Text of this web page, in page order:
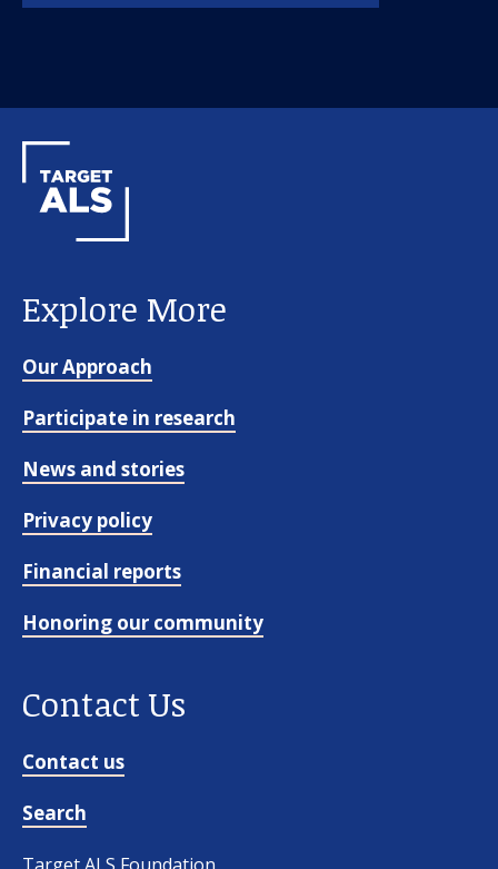
Explore More
Our Approach
Participate in research
News and stories
Privacy policy
Financial reports
Honoring our community
Contact Us
Contact us
Search